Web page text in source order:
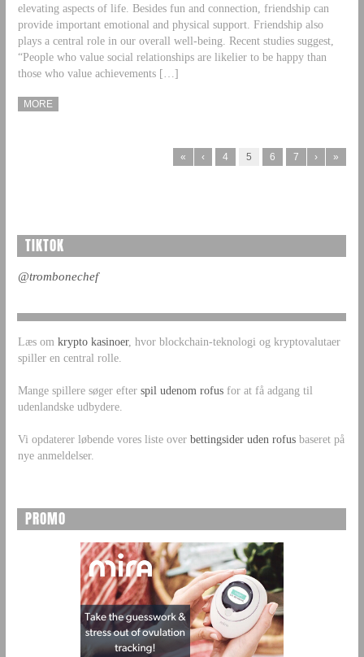
elevating aspects of life. Besides fun and connection, friendship can
provide important emotional and physical support. Friendship also
plays a central role in our overall well-being. Recent studies suggest,
“People who value social relationships are likelier to be happy than
those who value achievements […]
MORE
« ‹ 4 5 6 7 › »
TIKTOK
@trombonechef
Læs om krypto kasinoer, hvor blockchain-teknologi og kryptovalutaer
spiller en central rolle.
Mange spillere søger efter spil udenom rofusfor at få adgang til
udenlandske udbydere.
Vi opdaterer løbende vores liste over bettingsider uden rofusbaseret på
nye anmeldelser.
PROMO